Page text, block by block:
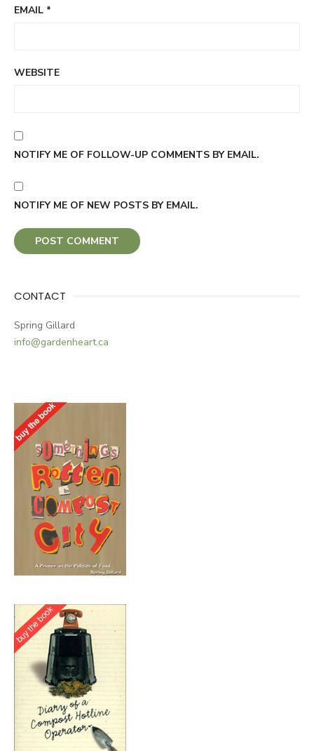
EMAIL *
WEBSITE
NOTIFY ME OF FOLLOW-UP COMMENTS BY EMAIL.
NOTIFY ME OF NEW POSTS BY EMAIL.
CONTACT
Spring Gillard
info@gardenheart.ca